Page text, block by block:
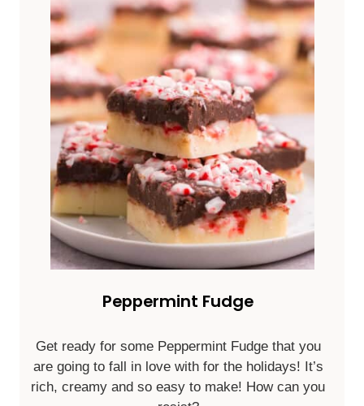
Peppermint Fudge
Get ready for some Peppermint Fudge that you
are going to fall in love with for the holidays! It’s
rich, creamy and so easy to make! How can you